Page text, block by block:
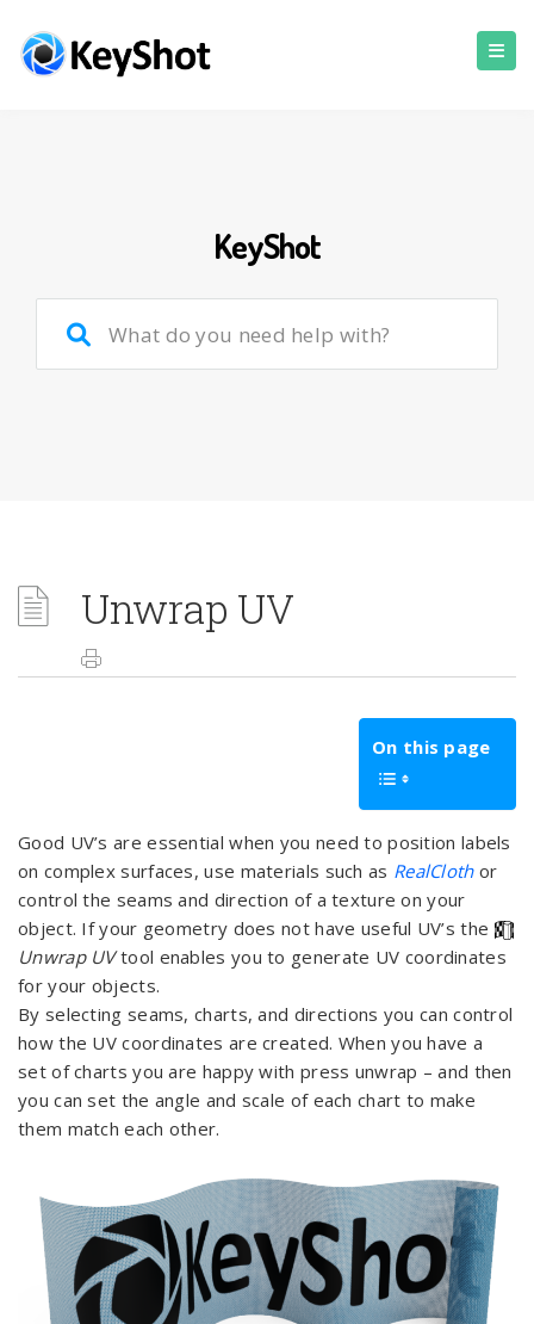
KeyShot
Unwrap UV
On this page
Good UV’s are essential when you need to position labels
on complex surfaces, use materials such as RealCloth or
control the seams and direction of a texture on your
object. If your geometry does not have useful UV’s the
Unwrap UVtool enables you to generate UV coordinates
for your objects.
By selecting seams, charts, and directions you can control
how the UV coordinates are created. When you have a
set of charts you are happy with press unwrap – and then
you can set the angle and scale of each chart to make
them match each other.